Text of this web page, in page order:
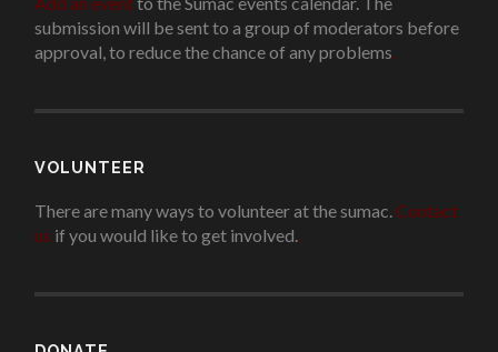
submission will be sent to a group of moderators before
approval, to reduce the chance of any problems
VOLUNTEER
There are many ways to volunteer at the sumac. Contact
us if you would like to get involved.